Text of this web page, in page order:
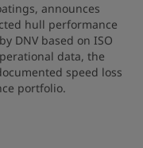
announces
hull performance
DNV based on ISO
data, the
speed loss
portfolio.